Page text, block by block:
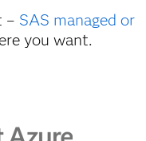
– SAS managed or
you want.